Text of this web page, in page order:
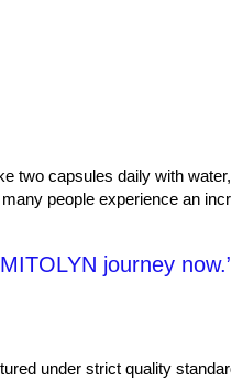
two capsules daily with
people experience an
journey
under strict quality